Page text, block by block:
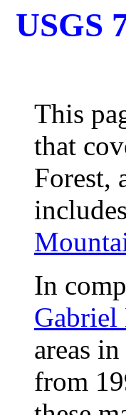
USGS
This
that
Forest,
In
Gabriel
areas
from